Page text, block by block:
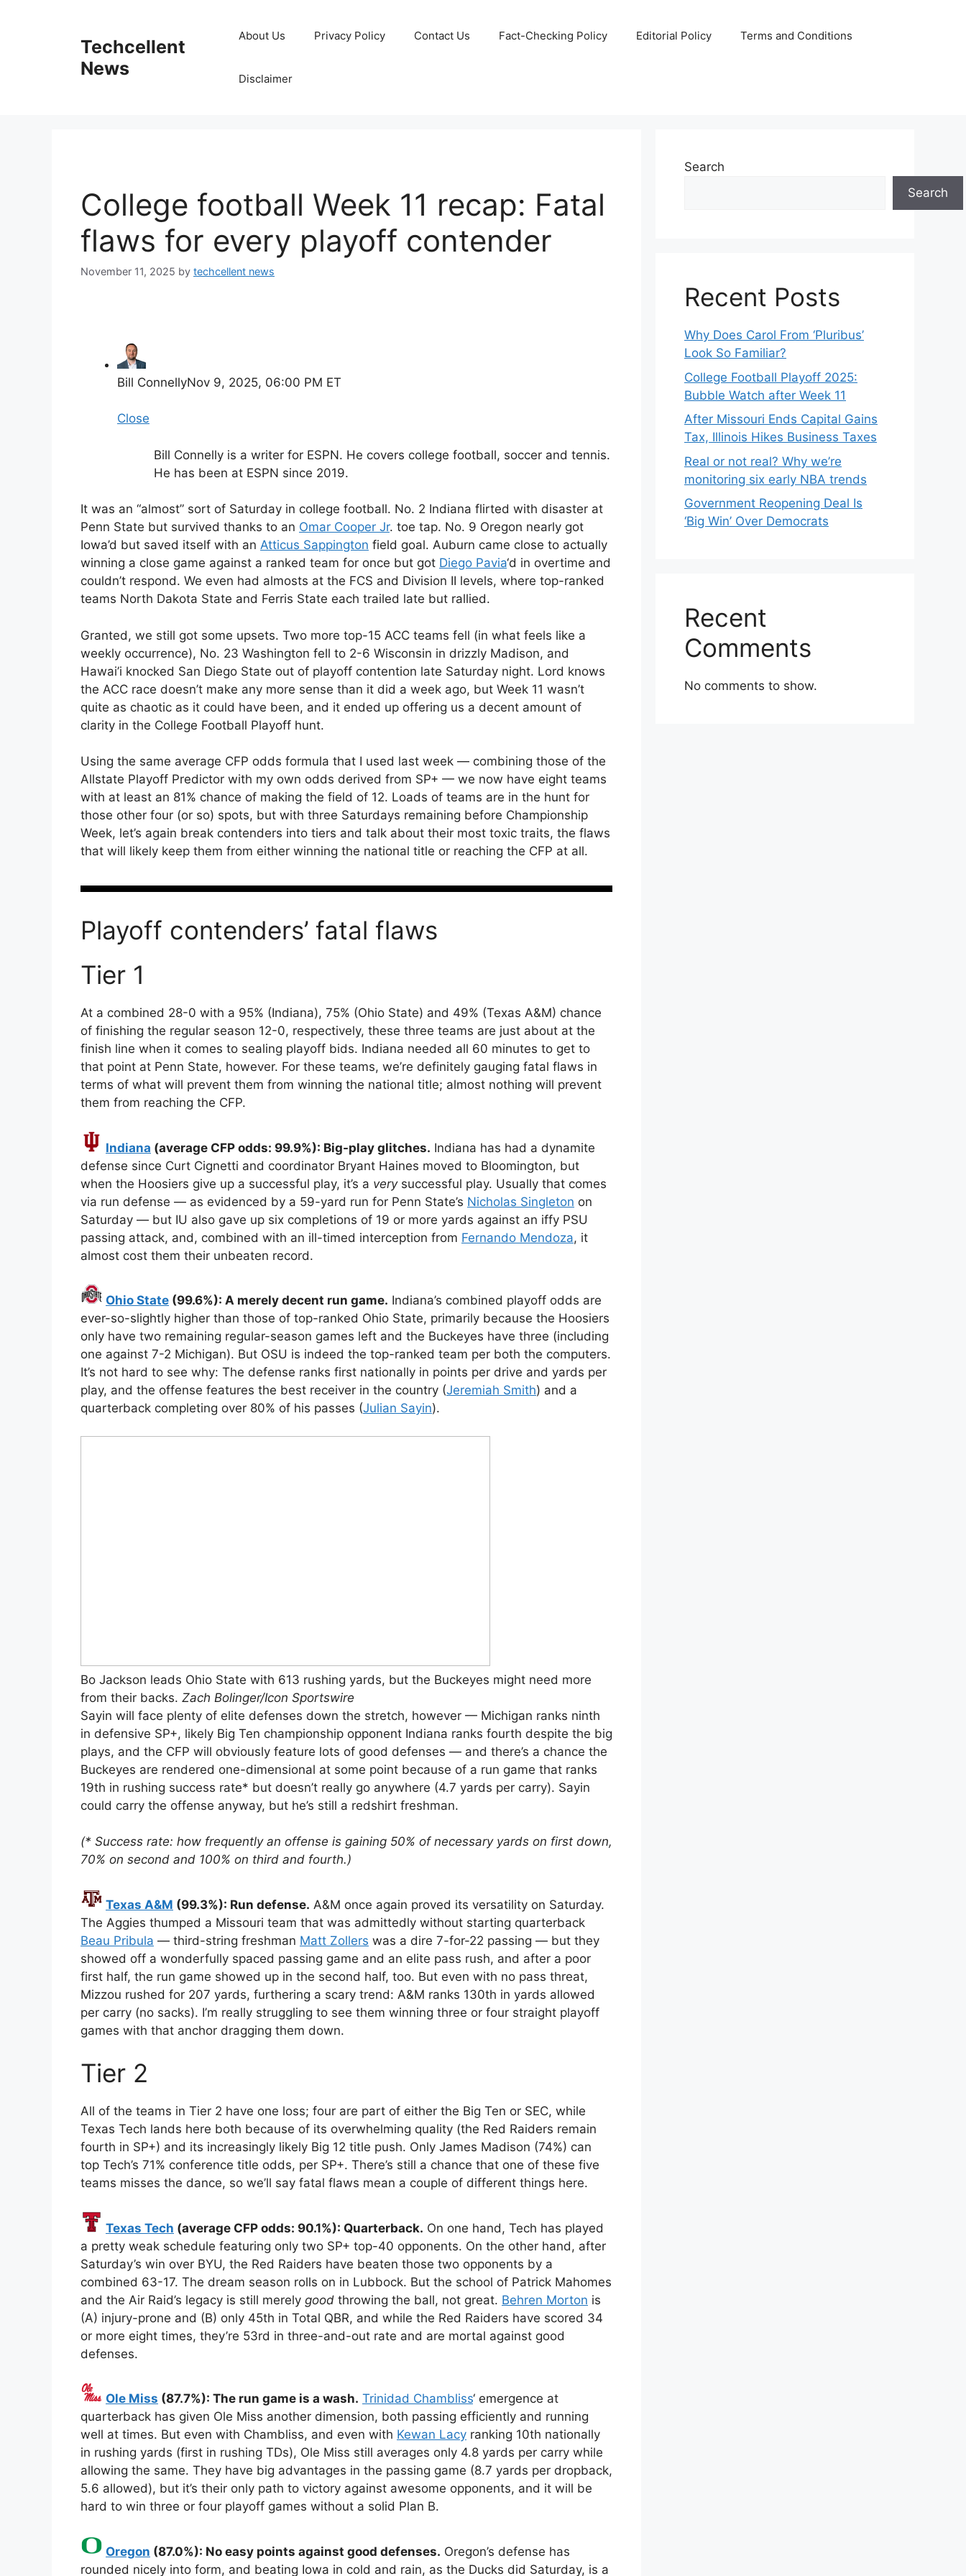
Techcellent
News
About Us Privacy Policy Contact Us Fact-Checking Policy Editorial Policy Terms and Conditions
Disclaimer
College football Week 11 recap: Fatal
flaws for every playoff contender
November 11, 2025 by techcellent news
Bill ConnellyNov 9, 2025, 06:00 PM ET
Close
Bill Connelly is a writer for ESPN. He covers college football, soccer and tennis.
He has been at ESPN since 2019.
It was an “almost” sort of Saturday in college football. No. 2 Indiana flirted with disaster at
Penn State but survived thanks to an Omar Cooper Jr. toe tap. No. 9 Oregon nearly got
Iowa’d but saved itself with an Atticus Sappington field goal. Auburn came close to actually
winning a close game against a ranked team for once but got Diego Pavia‘d in overtime and
couldn’t respond. We even had almosts at the FCS and Division II levels, where top-ranked
teams North Dakota State and Ferris State each trailed late but rallied.
Granted, we still got some upsets. Two more top-15 ACC teams fell (in what feels like a
weekly occurrence), No. 23 Washington fell to 2-6 Wisconsin in drizzly Madison, and
Hawai’i knocked San Diego State out of playoff contention late Saturday night. Lord knows
the ACC race doesn’t make any more sense than it did a week ago, but Week 11 wasn’t
quite as chaotic as it could have been, and it ended up offering us a decent amount of
clarity in the College Football Playoff hunt.
Using the same average CFP odds formula that I used last week — combining those of the
Allstate Playoff Predictor with my own odds derived from SP+ — we now have eight teams
with at least an 81% chance of making the field of 12. Loads of teams are in the hunt for
those other four (or so) spots, but with three Saturdays remaining before Championship
Week, let’s again break contenders into tiers and talk about their most toxic traits, the flaws
that will likely keep them from either winning the national title or reaching the CFP at all.
Playoff contenders’ fatal flaws
Tier 1
At a combined 28-0 with a 95% (Indiana), 75% (Ohio State) and 49% (Texas A&M) chance
of finishing the regular season 12-0, respectively, these three teams are just about at the
finish line when it comes to sealing playoff bids. Indiana needed all 60 minutes to get to
that point at Penn State, however. For these teams, we’re definitely gauging fatal flaws in
terms of what will prevent them from winning the national title; almost nothing will prevent
them from reaching the CFP.
Indiana (average CFP odds: 99.9%): Big-play glitches. Indiana has had a dynamite
defense since Curt Cignetti and coordinator Bryant Haines moved to Bloomington, but
when the Hoosiers give up a successful play, it’s a verysuccessful play. Usually that comes
via run defense — as evidenced by a 59-yard run for Penn State’s Nicholas Singleton on
Saturday — but IU also gave up six completions of 19 or more yards against an iffy PSU
passing attack, and, combined with an ill-timed interception from Fernando Mendoza, it
almost cost them their unbeaten record.
Ohio State (99.6%): A merely decent run game. Indiana’s combined playoff odds are
ever-so-slightly higher than those of top-ranked Ohio State, primarily because the Hoosiers
only have two remaining regular-season games left and the Buckeyes have three (including
one against 7-2 Michigan). But OSU is indeed the top-ranked team per both the computers.
It’s not hard to see why: The defense ranks first nationally in points per drive and yards per
play, and the offense features the best receiver in the country (Jeremiah Smith) and a
quarterback completing over 80% of his passes (Julian Sayin).
Bo Jackson leads Ohio State with 613 rushing yards, but the Buckeyes might need more
from their backs. Zach Bolinger/Icon Sportswire
Sayin will face plenty of elite defenses down the stretch, however — Michigan ranks ninth
in defensive SP+, likely Big Ten championship opponent Indiana ranks fourth despite the big
plays, and the CFP will obviously feature lots of good defenses — and there’s a chance the
Buckeyes are rendered one-dimensional at some point because of a run game that ranks
19th in rushing success rate* but doesn’t really go anywhere (4.7 yards per carry). Sayin
could carry the offense anyway, but he’s still a redshirt freshman.
(* Success rate: how frequently an offense is gaining 50% of necessary yards on first down,
70% on second and 100% on third and fourth.)
Texas A&M (99.3%): Run defense. A&M once again proved its versatility on Saturday.
The Aggies thumped a Missouri team that was admittedly without starting quarterback
Beau Pribula — third-string freshman Matt Zollers was a dire 7-for-22 passing — but they
showed off a wonderfully spaced passing game and an elite pass rush, and after a poor
first half, the run game showed up in the second half, too. But even with no pass threat,
Mizzou rushed for 207 yards, furthering a scary trend: A&M ranks 130th in yards allowed
per carry (no sacks). I’m really struggling to see them winning three or four straight playoff
games with that anchor dragging them down.
Tier 2
All of the teams in Tier 2 have one loss; four are part of either the Big Ten or SEC, while
Texas Tech lands here both because of its overwhelming quality (the Red Raiders remain
fourth in SP+) and its increasingly likely Big 12 title push. Only James Madison (74%) can
top Tech’s 71% conference title odds, per SP+. There’s still a chance that one of these five
teams misses the dance, so we’ll say fatal flaws mean a couple of different things here.
Texas Tech (average CFP odds: 90.1%): Quarterback. On one hand, Tech has played
a pretty weak schedule featuring only two SP+ top-40 opponents. On the other hand, after
Saturday’s win over BYU, the Red Raiders have beaten those two opponents by a
combined 63-17. The dream season rolls on in Lubbock. But the school of Patrick Mahomes
and the Air Raid’s legacy is still merely good throwing the ball, not great. Behren Morton is
(A) injury-prone and (B) only 45th in Total QBR, and while the Red Raiders have scored 34
or more eight times, they’re 53rd in three-and-out rate and are mortal against good
defenses.
Ole Miss (87.7%): The run game is a wash. Trinidad Chambliss‘ emergence at
quarterback has given Ole Miss another dimension, both passing efficiently and running
well at times. But even with Chambliss, and even with Kewan Lacy ranking 10th nationally
in rushing yards (first in rushing TDs), Ole Miss still averages only 4.8 yards per carry while
allowing the same. They have big advantages in the passing game (8.7 yards per dropback,
5.6 allowed), but it’s their only path to victory against awesome opponents, and it will be
hard to win three or four playoff games without a solid Plan B.
Oregon (87.0%): No easy points against good defenses. Oregon’s defense has
rounded nicely into form, and beating Iowa in cold and rain, as the Ducks did Saturday, is a
Search
Search
Recent Posts
Why Does Carol From ‘Pluribus’
Look So Familiar?
College Football Playoff 2025:
Bubble Watch after Week 11
After Missouri Ends Capital Gains
Tax, Illinois Hikes Business Taxes
Real or not real? Why we’re
monitoring six early NBA trends
Government Reopening Deal Is
‘Big Win’ Over Democrats
Recent
Comments
No comments to show.